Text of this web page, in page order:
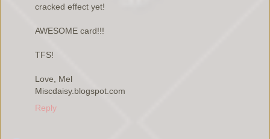
cracked effect yet!
AWESOME card!!!
TFS!
Love, Mel
Miscdaisy.blogspot.com
Reply